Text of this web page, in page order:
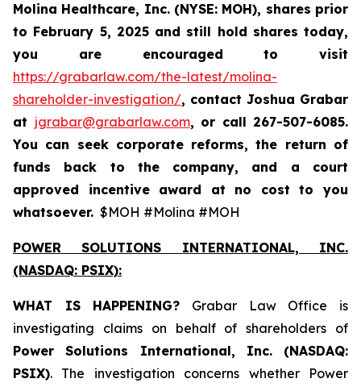
Molina Healthcare, Inc. (NYSE: MOH), shares prior
to February 5, 2025and still hold shares today,
you are encouraged to visit
https://grabarlaw.com/the-latest/molina-
shareholder-investigation/, contact Joshua Grabar
at jgrabar@grabarlaw.com, or call 267-507-6085.
You can seek corporate reforms, the return of
funds back to the company, and a court
approved incentive award at no cost to you
whatsoever. $MOH #Molina #MOH
POWER SOLUTIONS INTERNATIONAL, INC.
(NASDAQ: PSIX):
WHAT IS HAPPENING? Grabar Law Office is
investigating claims on behalf of shareholders of
Power Solutions International, Inc. (NASDAQ:
PSIX). The investigation concerns whether Power